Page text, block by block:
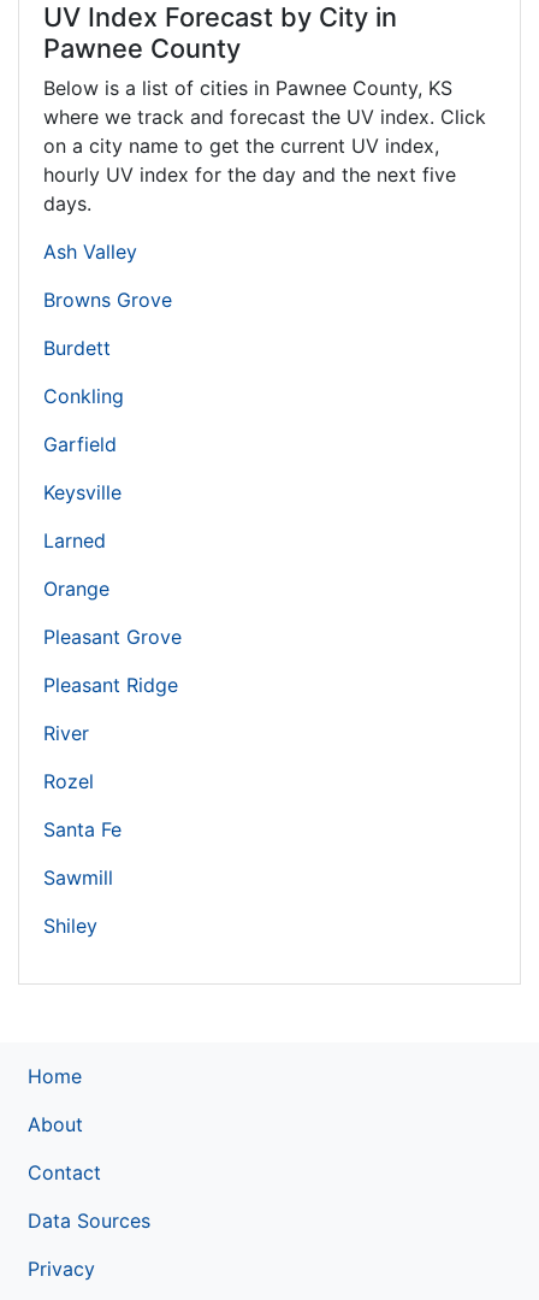
UV Index Forecast by City in
Pawnee County
Below is a list of cities in Pawnee County, KS
where we track and forecast the UV index. Click
on a city name to get the current UV index,
hourly UV index for the day and the next five
days.
Ash Valley
Browns Grove
Burdett
Conkling
Garfield
Keysville
Larned
Orange
Pleasant Grove
Pleasant Ridge
River
Rozel
Santa Fe
Sawmill
Shiley
Home
About
Contact
Data Sources
Privacy